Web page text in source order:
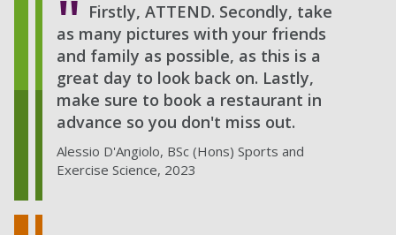
Firstly, ATTEND. Secondly, take
as many pictures with your friends
and family as possible, as this is a
great day to look back on. Lastly,
make sure to book a restaurant in
advance so you don't miss out.
Alessio D'Angiolo, BSc (Hons) Sports and
Exercise Science, 2023